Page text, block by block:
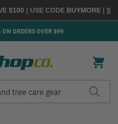
| USE CODEBUYMORE |SHOP
ORDERS OVER $99